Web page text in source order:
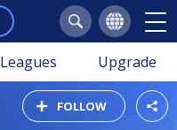
Leagues Upgrade
FOLLOW